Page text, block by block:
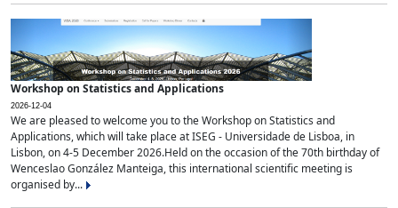
Workshop on Statistics and Applications
2026-12-04
We are pleased to welcome you to the Workshop on Statistics and
Applications, which will take place at ISEG - Universidade de Lisboa, in
Lisbon, on 4-5 December 2026.Held on the occasion of the 70th birthday of
Wenceslao González Manteiga, this international scientific meeting is
organised by...